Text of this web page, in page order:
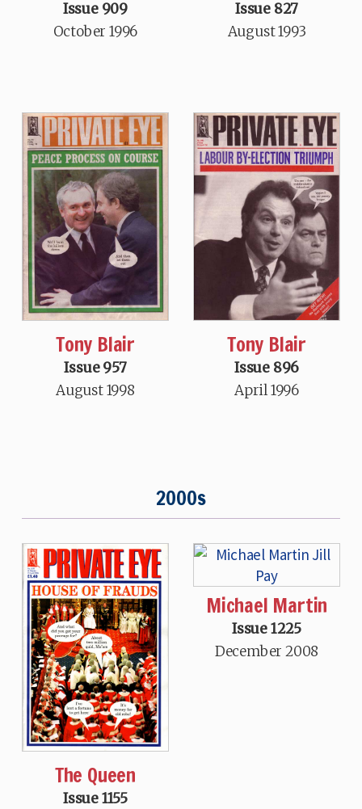
Issue 909
October 1996
Issue 827
August 1993
Tony Blair
Issue 957
August 1998
Tony Blair
Issue 896
April 1996
2000s
The Queen
Issue 1155
Michael Martin
Issue 1225
December 2008